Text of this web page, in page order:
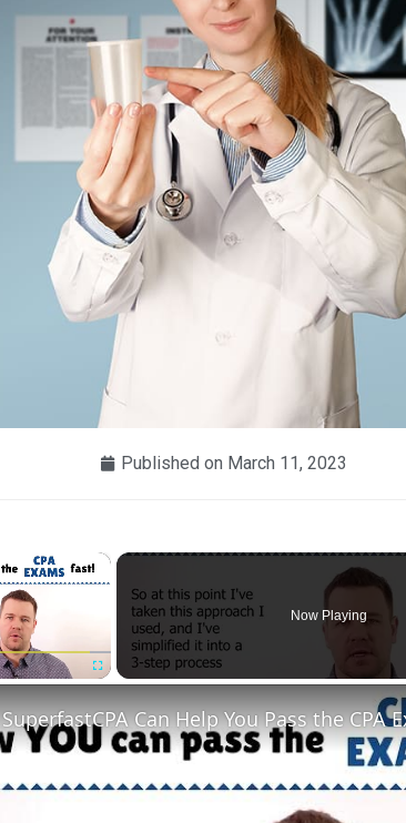
Published on March 11, 2023
×
Now Playing
Can Help You Pass the CPA